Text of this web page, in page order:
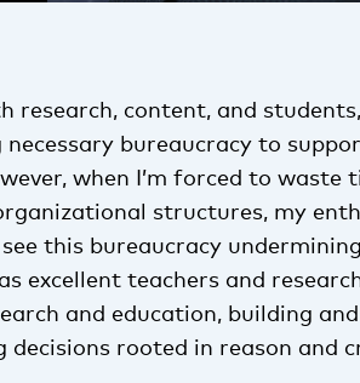
research, content, and
bureaucracy to
when I’m forced to waste
structures, my
this bureaucracy
excellent teachers and
and education, building
decisions rooted in reason and